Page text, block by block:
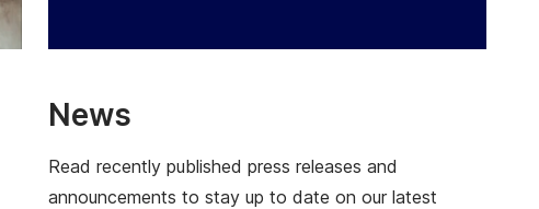
News
Read recently published press releases and
announcements to stay up to date on our latest